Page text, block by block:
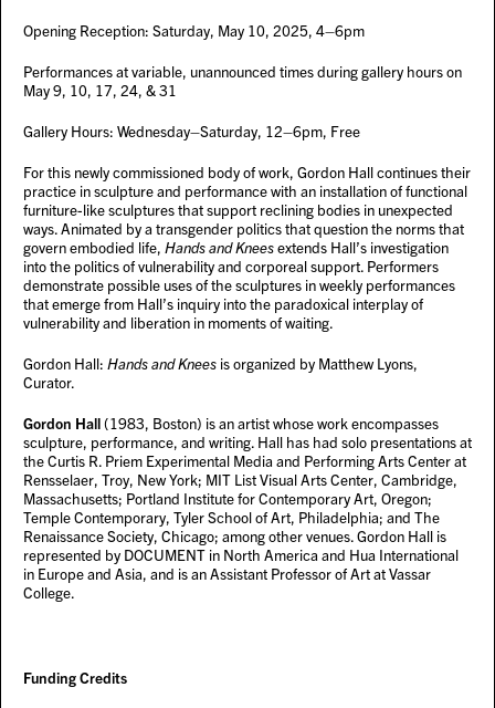
Opening Reception: Saturday, May 10, 2025, 4–6pm
Performances at variable, unannounced times during gallery hours on
May 9, 10, 17, 24, & 31
Gallery Hours: Wednesday–Saturday, 12–6pm, Free
For this newly commissioned body of work, Gordon Hall continues their
practice in sculpture and performance with an installation of functional
furniture-like sculptures that support reclining bodies in unexpected
ways. Animated by a transgender politics that question the norms that
govern embodied life, Hands and Kneesextends Hall’s investigation
into the politics of vulnerability and corporeal support. Performers
demonstrate possible uses of the sculptures in weekly performances
that emerge from Hall’s inquiry into the paradoxical interplay of
vulnerability and liberation in moments of waiting.
Gordon Hall: Hands and Knees is organized by Matthew Lyons,
Curator.
Gordon Hall(1983, Boston) is an artist whose work encompasses
sculpture, performance, and writing. Hall has had solo presentations at
the Curtis R. Priem Experimental Media and Performing Arts Center at
Rensselaer, Troy, New York; MIT List Visual Arts Center, Cambridge,
Massachusetts; Portland Institute for Contemporary Art, Oregon;
Temple Contemporary, Tyler School of Art, Philadelphia; and The
Renaissance Society, Chicago; among other venues. Gordon Hall is
represented by DOCUMENT in North America and Hua International
in Europe and Asia, and is an Assistant Professor of Art at Vassar
College.
Funding Credits